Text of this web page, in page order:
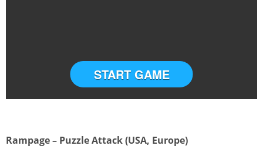
START GAME
Rampage – Puzzle Attack (USA, Europe)